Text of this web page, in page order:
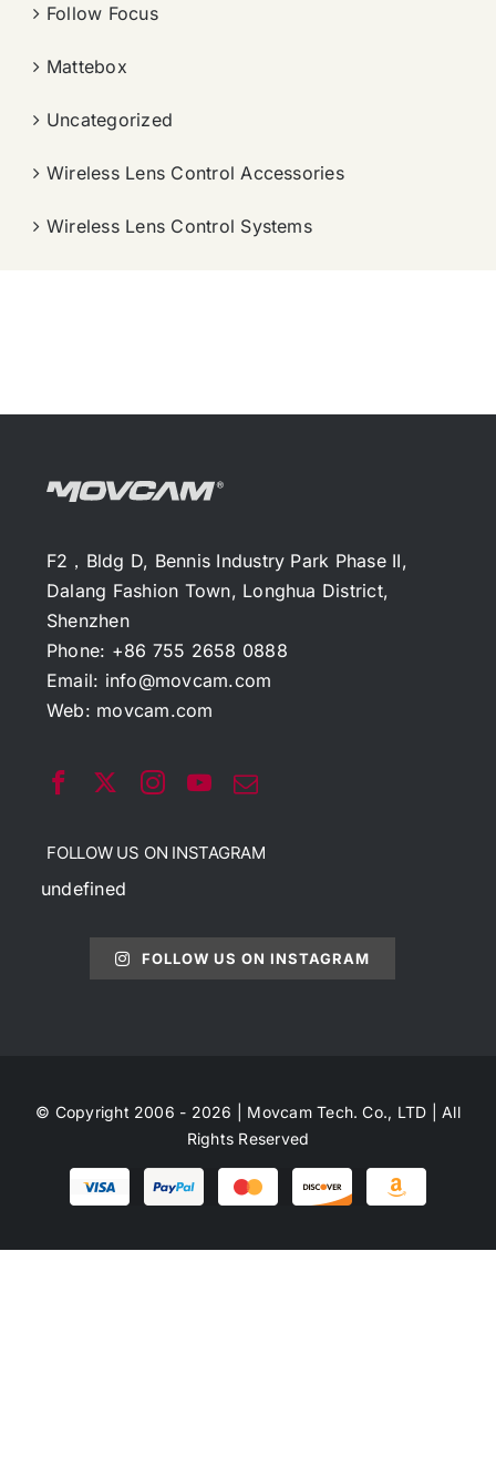
Follow Focus
Mattebox
Uncategorized
Wireless Lens Control Accessories
Wireless Lens Control Systems
F2，Bldg D, Bennis Industry Park Phase II,
Dalang Fashion Town, Longhua District,
Shenzhen
Phone: +86 755 2658 0888
Email: info@movcam.com
Web: movcam.com
FOLLOW US ON INSTAGRAM
undefined
FOLLOW US ON INSTAGRAM
© Copyright 2006 - 2026 | Movcam Tech. Co., LTD | All
Rights Reserved